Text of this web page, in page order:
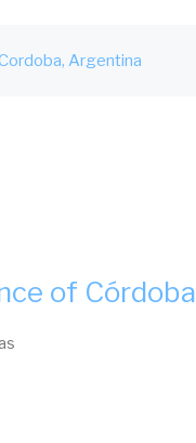
Argentina
of Córdoba